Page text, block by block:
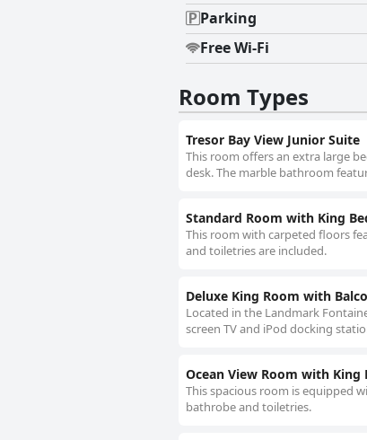
Parking
Free Wi-Fi
Room Types
Tresor Bay View Junior Suite
This room offers an extra large
desk. The marble bathroom
Standard Room with King
This room with carpeted floors
and toiletries are included.
Deluxe King Room with
Located in the Landmark
screen TV and iPod docking
Ocean View Room with King
This spacious room is equipped
bathrobe and toiletries.